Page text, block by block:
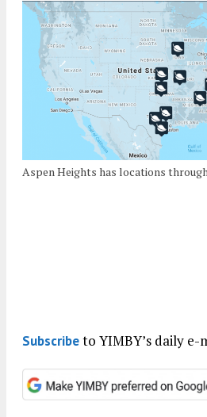
Aspen Heights has locations
Subscribeto YIMBY’s daily e-